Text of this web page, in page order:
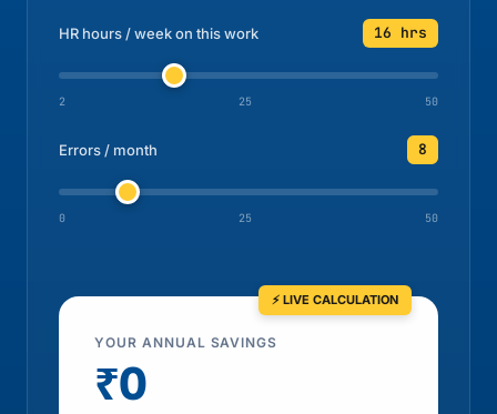
HR hours / week on this work 16 hrs
2 25 50
Errors / month 8
0 25 50
YOUR ANNUAL SAVINGS
₹0